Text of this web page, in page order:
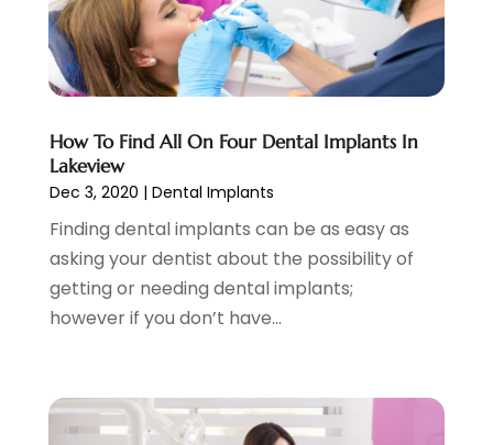
April 2023(1)
March 2023(2)
February 2023(6)
December 2022(1)
November 2022
October 2022(3)
September 2022 (5)
August 2022(2)
July 2022(3)
June 2022(3)
March 2022(2)
February 2022 (4)
How To Find All On Four Dental Implants In
Lakeview
Dec 3, 2020 | Dental Implants
Finding dental implants can be as easy as
asking your dentist about the possibility of
getting or needing dental implants;
however if you don’t have...